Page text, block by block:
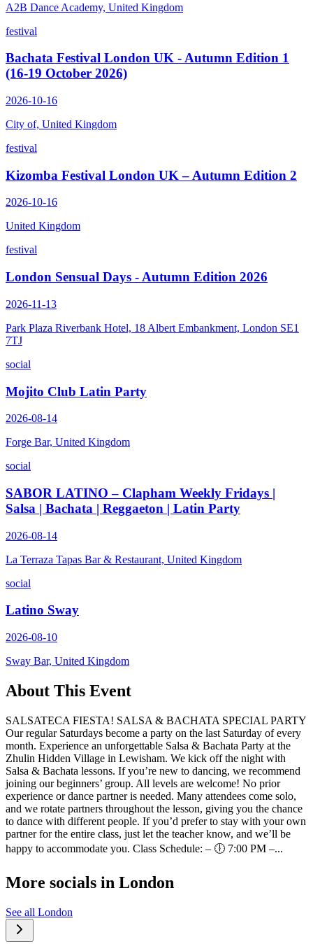
A2B Dance Academy, United Kingdom
festival
Bachata Festival London UK - Autumn Edition 1
(16-19 October 2026)
2026-10-16
City of, United Kingdom
festival
Kizomba Festival London UK – Autumn Edition 2
2026-10-16
United Kingdom
festival
London Sensual Days - Autumn Edition 2026
2026-11-13
Park Plaza Riverbank Hotel, 18 Albert Embankment, London SE1
7TJ
social
Mojito Club Latin Party
2026-08-14
Forge Bar, United Kingdom
social
SABOR LATINO – Clapham Weekly Fridays |
Salsa | Bachata | Reggaeton | Latin Party
2026-08-14
La Terraza Tapas Bar & Restaurant, United Kingdom
social
Latino Sway
2026-08-10
Sway Bar, United Kingdom
About This Event
SALSATECA FIESTA! SALSA & BACHATA SPECIAL PARTY
Our regular Saturdays become a party on the last Saturday of every
month. Experience an unforgettable Salsa & Bachata Party at the
Zhulin Hidden Village in Lewisham. We kick off the night with
Salsa & Bachata lessons. If you’re new to dancing, we recommend
joining our beginners’ group. All levels are welcome! No prior
experience or dance partner is needed. Many attendees come solo,
and we rotate partners throughout the lesson, giving you the chance
to dance with different people. If you’d prefer to stay with your own
partner for the entire class, just let the teacher know, and we’ll be
happy to accommodate you. Class Schedule: – 🕕 7:00 PM –...
More socials in London
See all London